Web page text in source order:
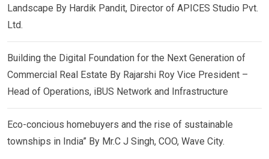
Landscape By Hardik Pandit, Director of APICES Studio Pvt.
Ltd.
Building the Digital Foundation for the Next Generation of
Commercial Real Estate By Rajarshi Roy Vice President –
Head of Operations, iBUS Network and Infrastructure
Eco-concious homebuyers and the rise of sustainable
townships in India” By Mr.C J Singh, COO, Wave City.